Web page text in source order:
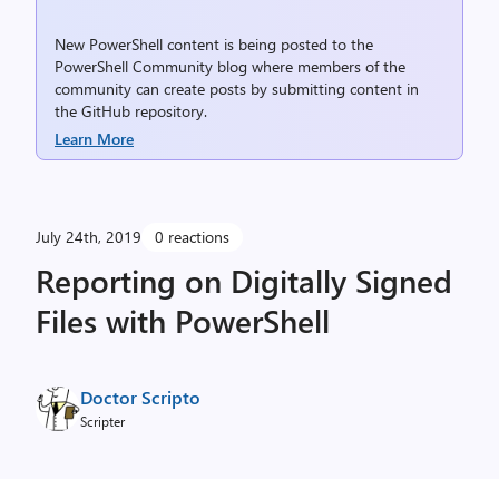
New PowerShell content is being posted to the
PowerShell Community blog where members of the
community can create posts by submitting content in
the GitHub repository.
Learn More
July 24th, 2019 0 reactions
Reporting on Digitally Signed
Files with PowerShell
Doctor Scripto
Scripter